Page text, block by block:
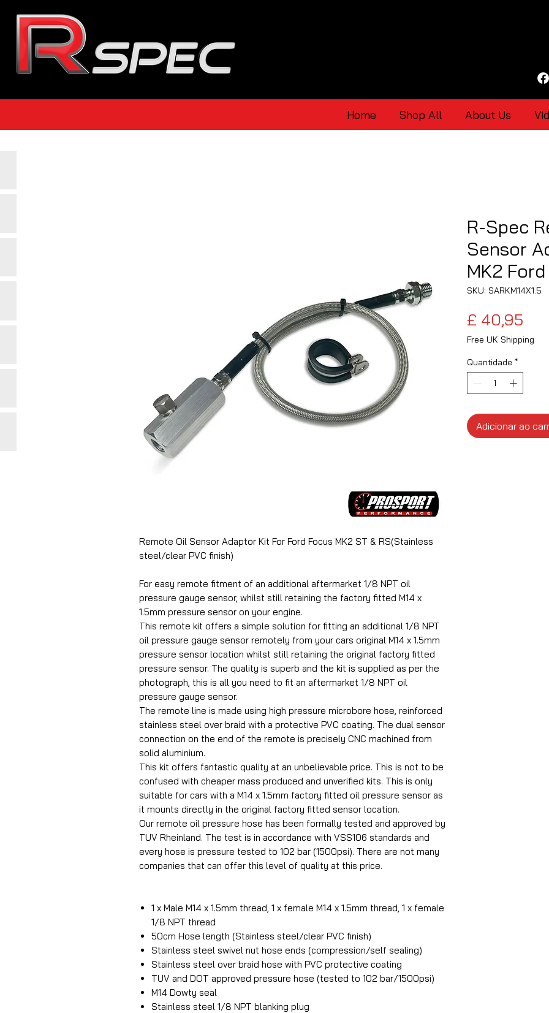
Home Shop All About Us
Remote Oil Sensor Adaptor Kit For Ford Focus MK2 ST & RS(Stainless
steel/clear PVC finish)
For easy remote fitment of an additional aftermarket 1/8 NPT oil
pressure gauge sensor, whilst still retaining the factory fitted M14 x
1.5mm pressure sensor on your engine.
This remote kit offers a simple solution for fitting an additional 1/8 NPT
oil pressure gauge sensor remotely from your cars original M14 x 1.5mm
pressure sensor location whilst still retaining the original factory fitted
pressure sensor. The quality is superb and the kit is supplied as per the
photograph, this is all you need to fit an aftermarket 1/8 NPT oil
pressure gauge sensor.
The remote line is made using high pressure microbore hose, reinforced
stainless steel over braid with a protective PVC coating. The dual sensor
connection on the end of the remote is precisely CNC machined from
solid aluminium.
This kit offers fantastic quality at an unbelievable price. This is not to be
confused with cheaper mass produced and unverified kits. This is only
suitable for cars with a M14 x 1.5mm factory fitted oil pressure sensor as
it mounts directly in the original factory fitted sensor location.
Our remote oil pressure hose has been formally tested and approved by
TUV Rheinland. The test is in accordance with VSS106 standards and
every hose is pressure tested to 102 bar (1500psi). There are not many
companies that can offer this level of quality at this price.
1 x Male M14 x 1.5mm thread, 1 x female M14 x 1.5mm thread, 1 x female
1/8 NPT thread
50cm Hose length (Stainless steel/clear PVC finish)
Stainless steel swivel nut hose ends (compression/self sealing)
Stainless steel over braid hose with PVC protective coating
TUV and DOT approved pressure hose (tested to 102 bar/1500psi)
M14 Dowty seal
Stainless steel 1/8 NPT blanking plug
R-Spec
Sensor
MK2
SKU: SARKM14X1.5
£ 40,95
Free UK Shipping
Quantidade *
Adicionar ao